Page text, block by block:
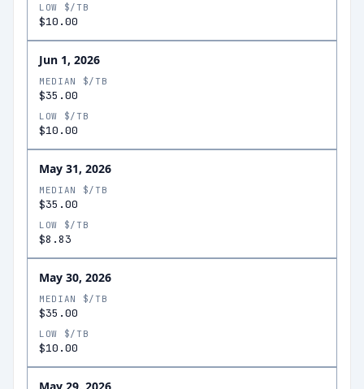
LOW $/TB
$10.00
Jun 1, 2026
MEDIAN $/TB
$35.00
LOW $/TB
$10.00
May 31, 2026
MEDIAN $/TB
$35.00
LOW $/TB
$8.83
May 30, 2026
MEDIAN $/TB
$35.00
LOW $/TB
$10.00